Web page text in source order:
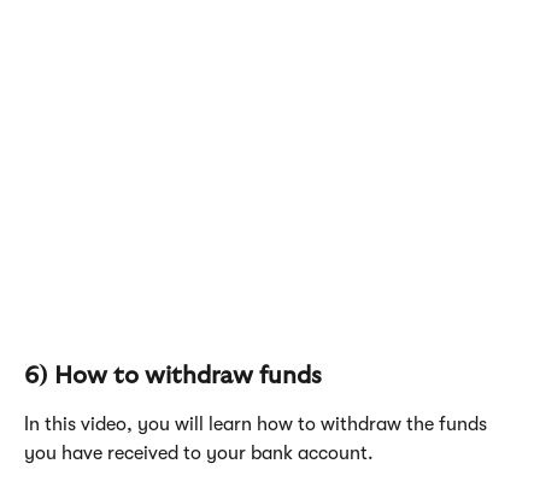
6) How to withdraw funds
In this video, you will learn how to withdraw the funds
you have received to your bank account.